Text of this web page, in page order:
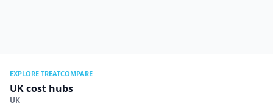
EXPLORE TREATCOMPARE
UK cost hubs
UK